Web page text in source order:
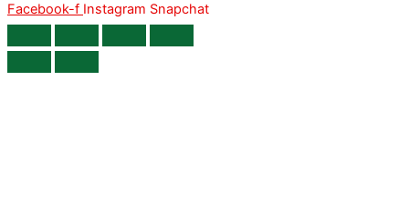
Facebook-f Instagram Snapchat